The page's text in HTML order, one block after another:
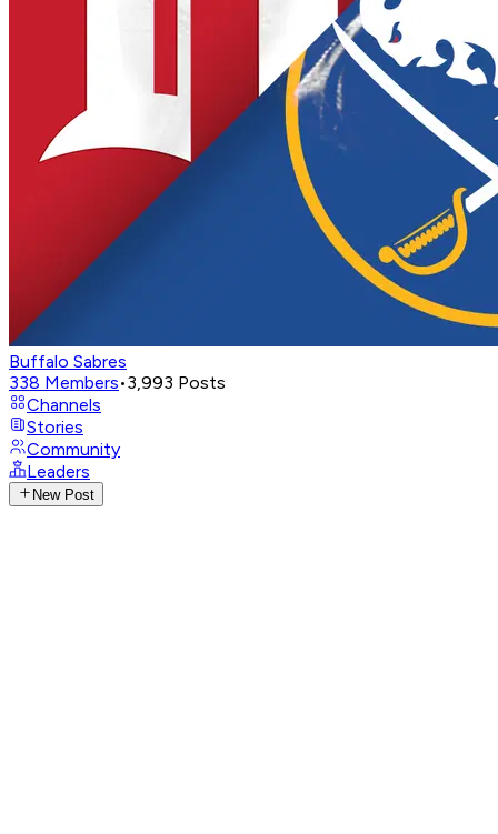
Buffalo Sabres
338 Members•3,993 Posts
Channels
Stories
Community
Leaders
New Post